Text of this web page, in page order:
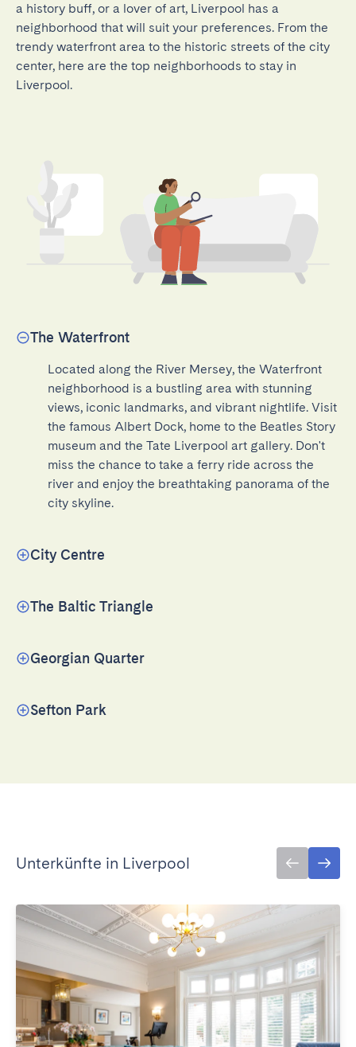
a history buff, or a lover of art, Liverpool has a
neighborhood that will suit your preferences. From the
trendy waterfront area to the historic streets of the city
center, here are the top neighborhoods to stay in
Liverpool.
The Waterfront
Located along the River Mersey, the Waterfront
neighborhood is a bustling area with stunning
views, iconic landmarks, and vibrant nightlife. Visit
the famous Albert Dock, home to the Beatles Story
museum and the Tate Liverpool art gallery. Don't
miss the chance to take a ferry ride across the
river and enjoy the breathtaking panorama of the
city skyline.
City Centre
The Baltic Triangle
Georgian Quarter
Sefton Park
Unterkünfte in Liverpool